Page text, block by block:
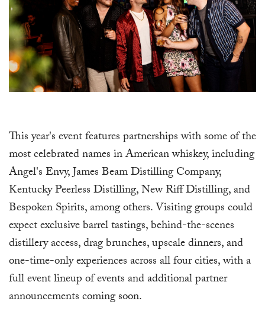
This year's event features partnerships with some of the
most celebrated names in American whiskey, including
Angel's Envy, James Beam Distilling Company,
Kentucky Peerless Distilling, New Riff Distilling, and
Bespoken Spirits, among others. Visiting groups could
expect exclusive barrel tastings, behind-the-scenes
distillery access, drag brunches, upscale dinners, and
one-time-only experiences across all four cities, with a
full event lineup of events and additional partner
announcements coming soon.